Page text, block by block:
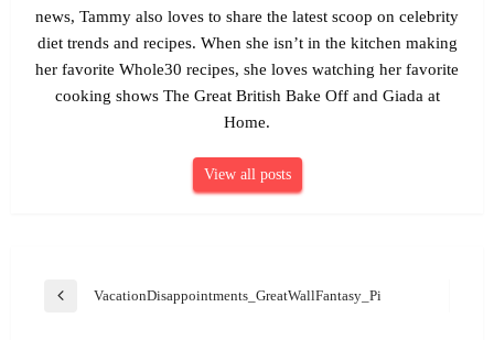
news, Tammy also loves to share the latest scoop on celebrity
diet trends and recipes. When she isn’t in the kitchen making
her favorite Whole30 recipes, she loves watching her favorite
cooking shows The Great British Bake Off and Giada at
Home.
View all posts
Post
Previous
VacationDisappointments_GreatWallFantasy_Pixabay